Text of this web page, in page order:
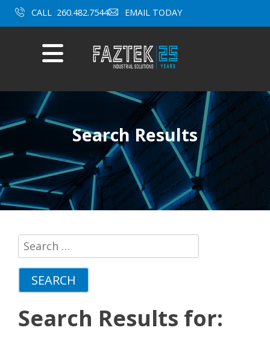
content
CALL 260.482.7544 EMAIL TODAY
Mobile
Menu
Search Results
Search
for:
Search Results for: